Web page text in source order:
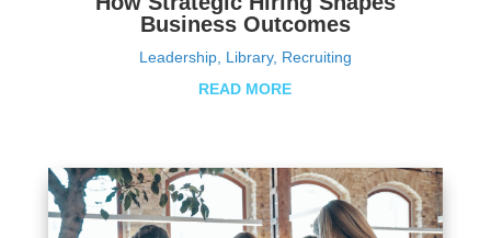
Business Outcomes
Leadership, Library, Recruiting
READ MORE